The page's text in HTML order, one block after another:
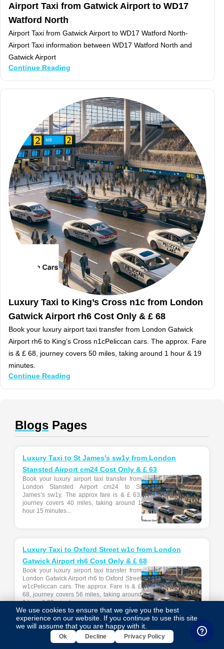
Airport Taxi from Gatwick Airport to WD17
Watford North
Airport Taxi from Gatwick Airport to WD17 Watford North-
Airport Taxi information between WD17 Watford North and
Gatwick Airport
Continue Reading
Luxury Taxi to King’s Cross n1c from London
Gatwick Airport rh6 Cost Only & £ 68
Book your luxury airport taxi transfer from London Gatwick
Airport rh6 to King’s Cross n1cPeliccan cars. The approx. Fare
is & £ 68, journey covers 50 miles, taking around 1 hour & 19
minutes.
Continue Reading
Blogs Pages
Luxury Taxi to St James’s sw1y from London
Stansted Airport cm24 Cost Only & £ 63
Book your luxury airport taxi transfer from
London Stansted Airport cm24 to St
James’s sw1y. The approx fare is & £ 63,
journey covers 40 miles, taking around 1
hour 15 minutes...
Luxury Taxi to Oxford Street w1c from London
Gatwick Airport rh6 Cost Only & £ 68
Book your luxury airport taxi transfer from
London Gatwick Airport rh6 to Oxford Street
w1cPeliccan cars. The approx. Fare is & £
68, journey covers 56 miles, taking around
1 hour & 22 minutes....
Airport Transfer from DA2 Dartford to Gatwick
We use cookies to ensure that we give you the best
experience on our website. If you continue to use this site,
we will assume that you are happy with it.
Ok Decline Privacy Policy